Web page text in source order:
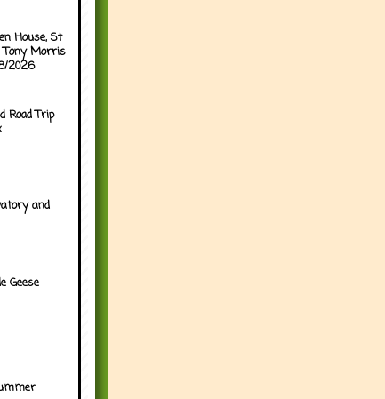
House, St
Morris
2026
Road Trip
and
Geese